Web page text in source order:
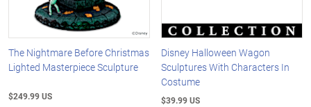
The Nightmare Before Christmas
Lighted Masterpiece Sculpture
$249.99 US
Disney Halloween Wagon
Sculptures With Characters In
Costume
$39.99 US